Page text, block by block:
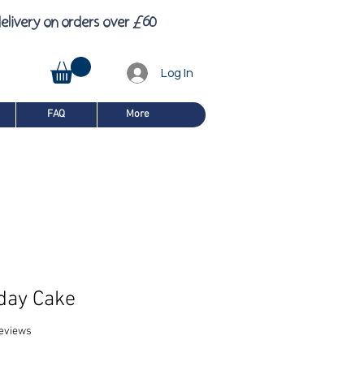
on orders over £60
Log In
FAQ More
Cake
stars based on 8 reviews